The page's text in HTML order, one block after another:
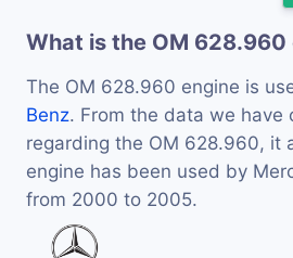
What is the OM 628.960
The OM 628.960 engine is
Benz. From the data we have
regarding the OM 628.960, it
engine has been used by
from 2000 to 2005.